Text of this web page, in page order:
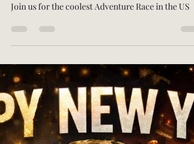
Jan 14
Adventure Race
Join us for the coolest Adventure Race in the US